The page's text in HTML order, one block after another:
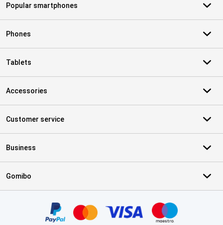
Popular smartphones
Phones
Tablets
Accessories
Customer service
Business
Gomibo